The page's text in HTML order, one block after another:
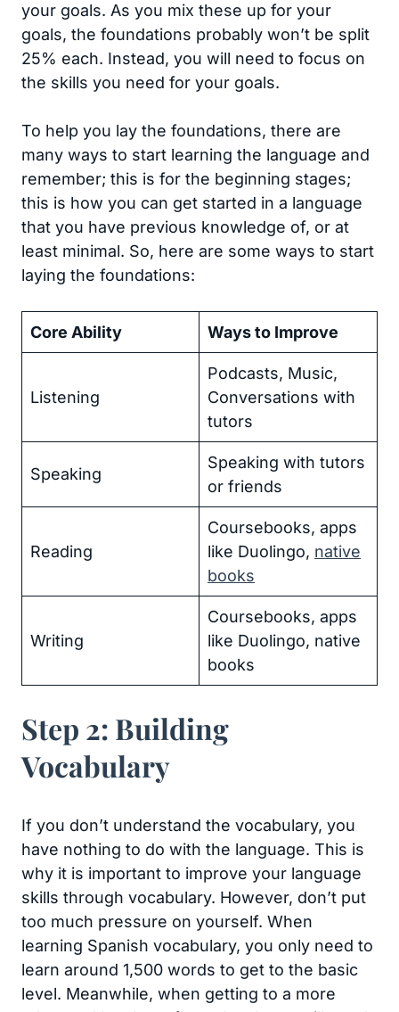
your goals. As you mix these up for your
goals, the foundations probably won’t be split
25% each. Instead, you will need to focus on
the skills you need for your goals.
To help you lay the foundations, there are
many ways to start learning the language and
remember; this is for the beginning stages;
this is how you can get started in a language
that you have previous knowledge of, or at
least minimal. So, here are some ways to start
laying the foundations:
Core Ability Ways to Improve
Listening
Podcasts, Music,
Conversations with
tutors
Speaking
Speaking with tutors
or friends
Reading
Coursebooks, apps
like Duolingo, native
books
Writing
Coursebooks, apps
like Duolingo, native
books
Step 2: Building
Vocabulary
If you don’t understand the vocabulary, you
have nothing to do with the language. This is
why it is important to improve your language
skills through vocabulary. However, don’t put
too much pressure on yourself. When
learning Spanish vocabulary, you only need to
learn around 1,500 words to get to the basic
level. Meanwhile, when getting to a more